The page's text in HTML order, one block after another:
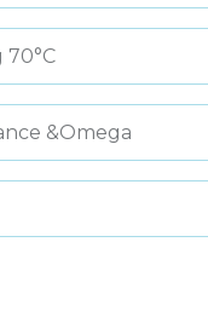
&Omega